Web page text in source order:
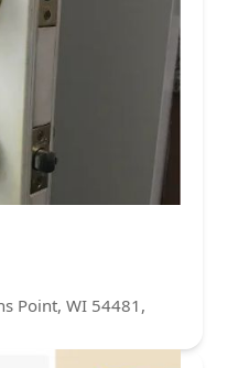
Point, WI 54481,